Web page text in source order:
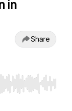
in
Share
End to jump